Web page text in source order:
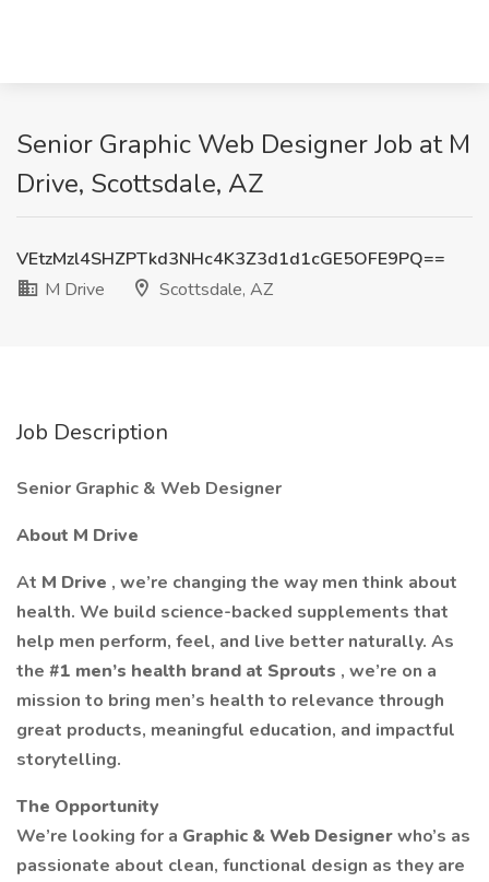
Senior Graphic Web Designer Job at M
Drive, Scottsdale, AZ
VEtzMzl4SHZPTkd3NHc4K3Z3d1d1cGE5OFE9PQ==
M Drive
Scottsdale, AZ
Job Description
Senior Graphic & Web Designer
About M Drive
At M Drive , we’re changing the way men think about
health. We build science-backed supplements that
help men perform, feel, and live better naturally. As
the #1 men’s health brand at Sprouts , we’re on a
mission to bring men’s health to relevance through
great products, meaningful education, and impactful
storytelling.
The Opportunity
We’re looking for a Graphic & Web Designerwho’s as
passionate about clean, functional design as they are